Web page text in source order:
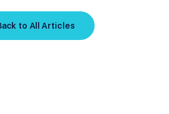
to All Articles